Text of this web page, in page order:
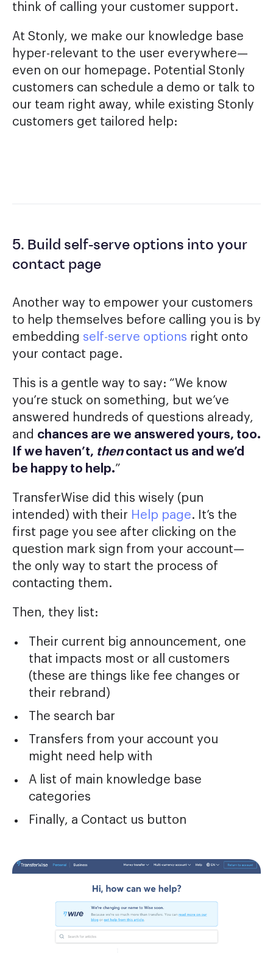
think of calling your customer support.
At Stonly, we make our knowledge base
hyper-relevant to the user everywhere—
even on our homepage. Potential Stonly
customers can schedule a demo or talk to
our team right away, while existing Stonly
customers get tailored help:
5. Build self-serve options into your
contact page
Another way to empower your customers
to help themselves before calling you is by
embedding self-serve options right onto
your contact page.
This is a gentle way to say: “We know
you’re stuck on something, but we’ve
answered hundreds of questions already,
and chances are we answered yours, too.
If we haven’t, thencontact us and we’d
be happy to help.”
TransferWise did this wisely (pun
intended) with their Help page. It’s the
first page you see after clicking on the
question mark sign from your account—
the only way to start the process of
contacting them.
Then, they list:
Their current big announcement, one
that impacts most or all customers
(these are things like fee changes or
their rebrand)
The search bar
Transfers from your account you
might need help with
A list of main knowledge base
categories
Finally, a Contact us button